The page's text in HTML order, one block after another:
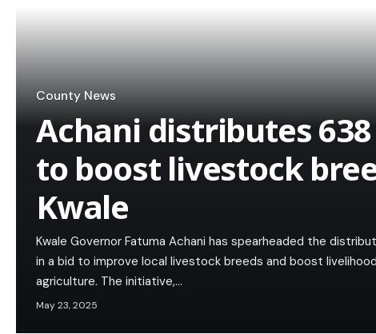
County News
Achani distributes
to boost livestock
Kwale
Kwale Governor Fatuma Achani has spearheaded the
in a bid to improve local livestock breeds and boost
agriculture. The initiative,…
May 23, 2025